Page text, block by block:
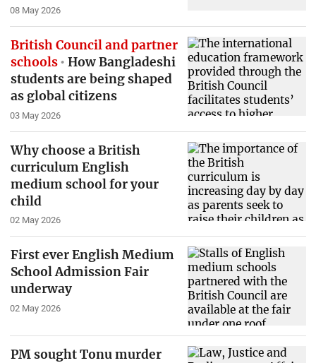
08 May 2026
British Council and partner
schools
How Bangladeshi
students are being shaped
as global citizens
03 May 2026
Why choose a British
curriculum English
medium school for your
child
02 May 2026
First ever English Medium
School Admission Fair
underway
02 May 2026
PM sought Tonu murder